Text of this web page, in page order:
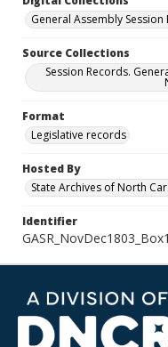
General Assembly Session
Source Collections
Session Records.
Format
Legislative records
Hosted By
State Archives of North
Identifier